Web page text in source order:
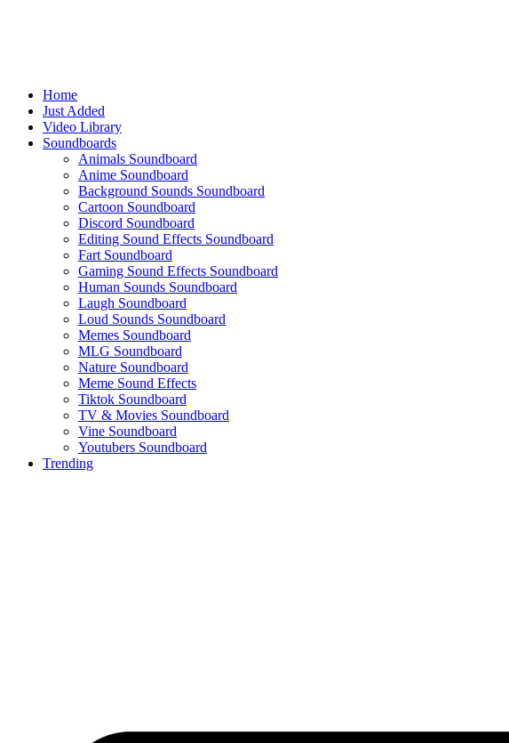
Home
Just Added
Video Library
Soundboards
Animals Soundboard
Anime Soundboard
Background Sounds Soundboard
Cartoon Soundboard
Discord Soundboard
Editing Sound Effects Soundboard
Fart Soundboard
Gaming Sound Effects Soundboard
Human Sounds Soundboard
Laugh Soundboard
Loud Sounds Soundboard
Memes Soundboard
MLG Soundboard
Nature Soundboard
Meme Sound Effects
Tiktok Soundboard
TV & Movies Soundboard
Vine Soundboard
Youtubers Soundboard
Trending